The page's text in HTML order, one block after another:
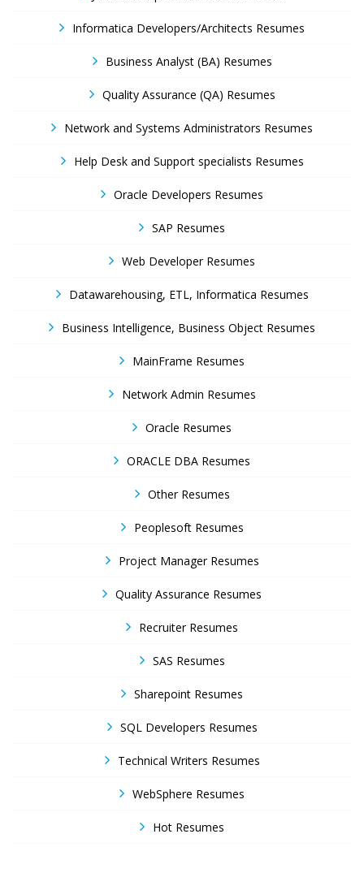
Informatica Developers/Architects Resumes
Business Analyst (BA) Resumes
Quality Assurance (QA) Resumes
Network and Systems Administrators Resumes
Help Desk and Support specialists Resumes
Oracle Developers Resumes
SAP Resumes
Web Developer Resumes
Datawarehousing, ETL, Informatica Resumes
Business Intelligence, Business Object Resumes
MainFrame Resumes
Network Admin Resumes
Oracle Resumes
ORACLE DBA Resumes
Other Resumes
Peoplesoft Resumes
Project Manager Resumes
Quality Assurance Resumes
Recruiter Resumes
SAS Resumes
Sharepoint Resumes
SQL Developers Resumes
Technical Writers Resumes
WebSphere Resumes
Hot Resumes